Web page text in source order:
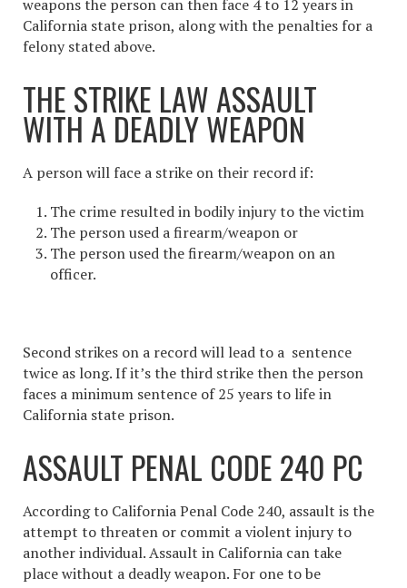
weapons the person can then face 4 to 12 years in
California state prison, along with the penalties for a
felony stated above.
THE STRIKE LAW ASSAULT
WITH A DEADLY WEAPON
A person will face a strike on their record if:
The crime resulted in bodily injury to the victim
The person used a firearm/weapon or
The person used the firearm/weapon on an
officer.
Second strikes on a record will lead to a sentence
twice as long. If it’s the third strike then the person
faces a minimum sentence of 25 years to life in
California state prison.
ASSAULT PENAL CODE 240 PC
According to California Penal Code 240, assault is the
attempt to threaten or commit a violent injury to
another individual. Assault in California can take
place without a deadly weapon. For one to be